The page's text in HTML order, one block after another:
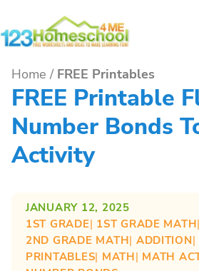
to
Home / FREE Printables
FREE Printable
Number Bonds
Activity
JANUARY 12, 2025
1ST GRADE| 1ST GRADE MATH|
2ND GRADE MATH| ADDITION|
PRINTABLES| MATH| MATH